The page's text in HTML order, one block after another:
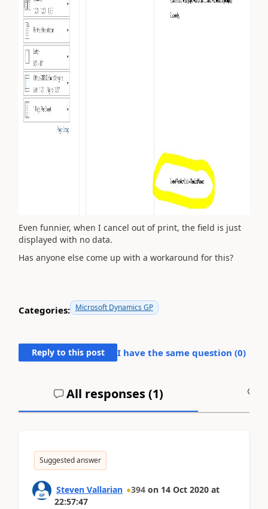
Even funnier, when I cancel out of print, the field is just
displayed with no data.
Has anyone else come up with a workaround for this?
Categories: Microsoft Dynamics GP
Reply to this post I have the same question (0)
All responses (1)
Suggested answer
Steven Vallarian 394 on 14 Oct 2020 at
22:57:47